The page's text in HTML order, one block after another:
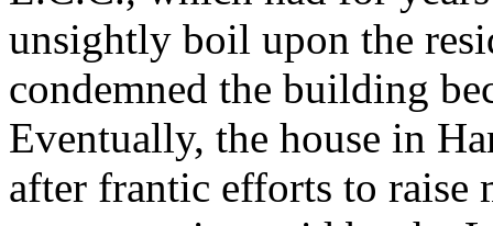
unsightly boil upon the
condemned the building
Eventually, the house in
after frantic efforts to raise